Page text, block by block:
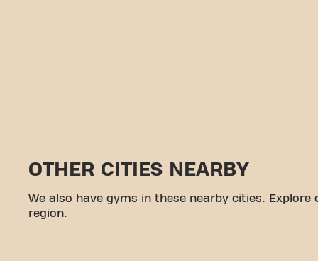
OTHER CITIES NEARBY
We also have gyms in these nearby cities.
region.